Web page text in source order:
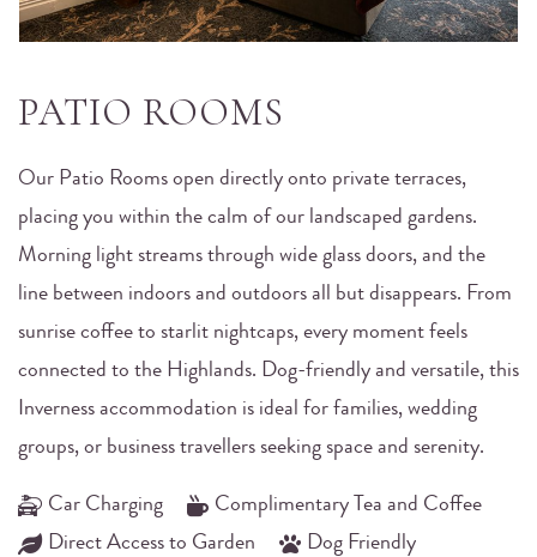
PATIO ROOMS
Our Patio Rooms open directly onto private terraces,
placing you within the calm of our landscaped gardens.
Morning light streams through wide glass doors, and the
line between indoors and outdoors all but disappears. From
sunrise coffee to starlit nightcaps, every moment feels
connected to the Highlands. Dog-friendly and versatile, this
Inverness accommodation is ideal for families, wedding
groups, or business travellers seeking space and serenity.
Car Charging
Complimentary Tea and Coffee
Direct Access to Garden
Dog Friendly